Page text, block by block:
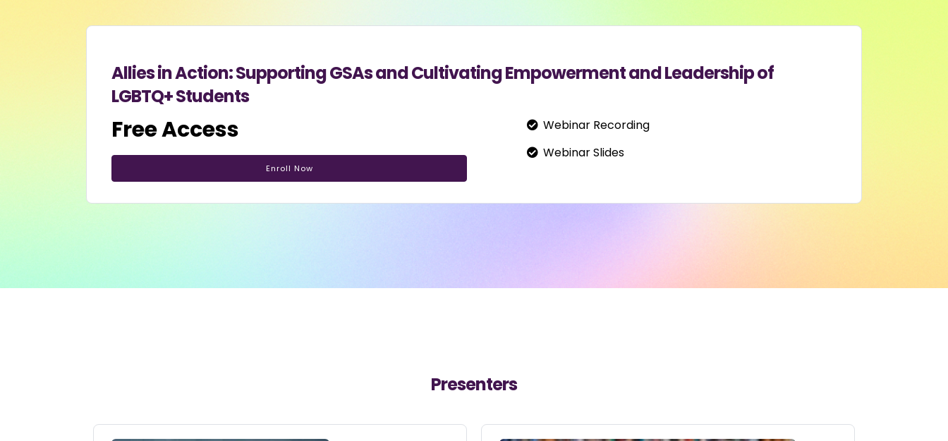
Allies in Action: Supporting GSAs and Cultivating Empowerment and Leadership of
LGBTQ+ Students
Free Access
Enroll Now
Webinar Recording
Webinar Slides
Presenters